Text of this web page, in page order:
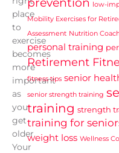
place
to
exercise
becomes
more
important
as
you
get
older.
Your
low-
Mobility Exercises for
Assessment Nutrition
personal training
Retirement
fitness tips senior
senior strength training
training strength
training for
weight loss Wellness